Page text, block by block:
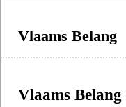
Vlaams Belang
Vlaams Belang